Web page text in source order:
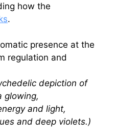
how the
.
depiction of
glowing,
and light,
and deep violets.)